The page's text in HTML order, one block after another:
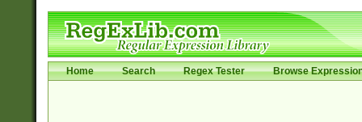
Home Search Regex Tester Browse